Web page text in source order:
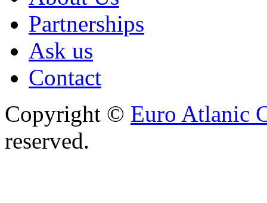
Partnerships
Ask us
Contact
Copyright © Euro Atlanic
reserved.